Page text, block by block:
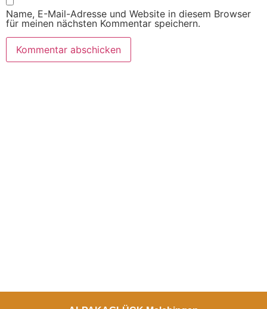
Name, E-Mail-Adresse und Website in diesem Browser
für meinen nächsten Kommentar speichern.